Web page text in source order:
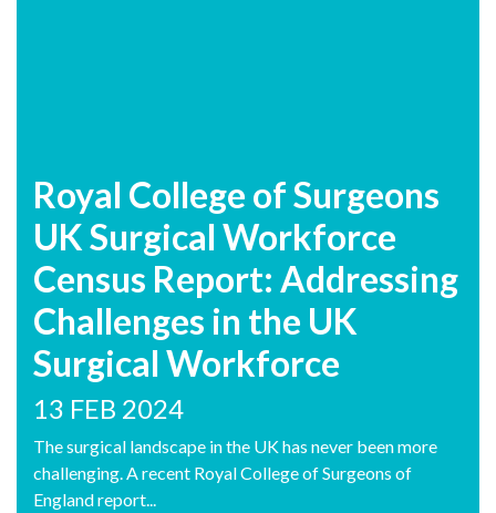
Royal College of Surgeons
UK Surgical Workforce
Census Report: Addressing
Challenges in the UK
Surgical Workforce
13 FEB 2024
The surgical landscape in the UK has never been more
challenging. A recent Royal College of Surgeons of
England report...